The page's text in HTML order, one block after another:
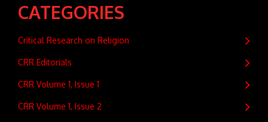
CATEGORIES
Critical Research on Religion
CRR Editorials
CRR Volume 1, Issue 1
CRR Volume 1, Issue 2